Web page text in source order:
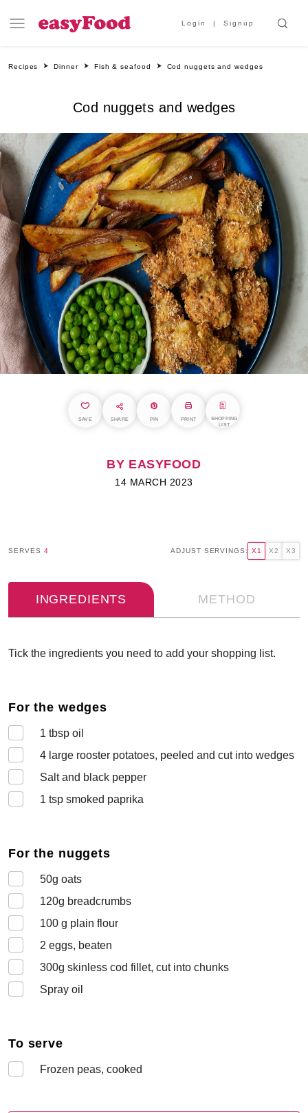
Login Signup
Recipes Dinner Fish & seafood Cod nuggets and wedges
Cod nuggets and wedges
SAVE SHARE PIN PRINT
SHOPPING
LIST
BY EASYFOOD
14 MARCH 2023
SERVES 4 ADJUST SERVINGS: X1 X2 X3
INGREDIENTS METHOD
Tick the ingredients you need to add your shopping list.
For the wedges
1 tbsp oil
4 large rooster potatoes, peeled and cut into wedges
Salt and black pepper
1 tsp smoked paprika
For the nuggets
50g oats
120g breadcrumbs
100 g plain flour
2 eggs, beaten
300g skinless cod fillet, cut into chunks
Spray oil
To serve
Frozen peas, cooked